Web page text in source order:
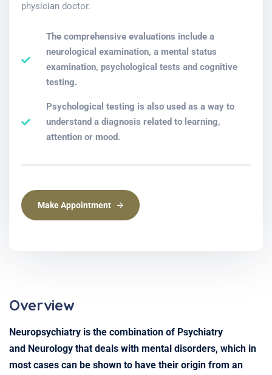
physician doctor.
The comprehensive evaluations include a
neurological examination, a mental status
examination, psychological tests and cognitive
testing.
Psychological testing is also used as a way to
understand a diagnosis related to learning,
attention or mood.
Make Appointment
Overview
Neuropsychiatry is the combination of Psychiatry
and Neurology that deals with mental disorders, which in
most cases can be shown to have their origin from an